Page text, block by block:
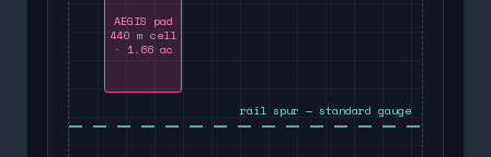
AEGIS pad
440 m cell
· 1.66 ac
rail spur — standard gauge